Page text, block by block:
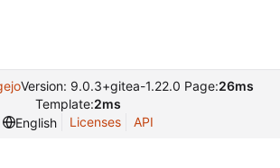
Version: 9.0.3+gitea-1.22.0 Page:26ms
Template:2ms
English
Licenses API